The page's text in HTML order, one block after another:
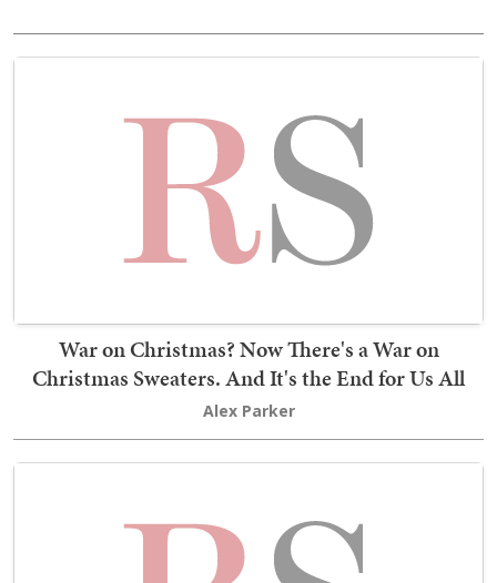
War on Christmas? Now There's a War on
Christmas Sweaters. And It's the End for Us All
Alex Parker